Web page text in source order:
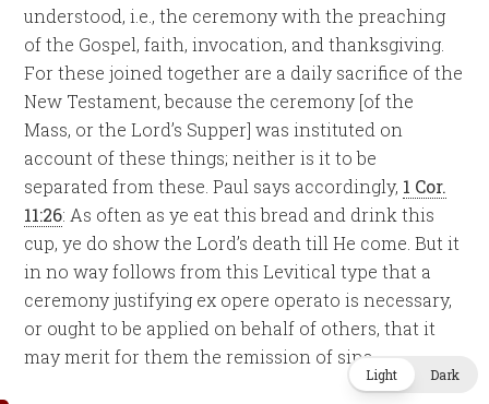
understood, i.e., the ceremony with the preaching
of the Gospel, faith, invocation, and thanksgiving.
For these joined together are a daily sacrifice of the
New Testament, because the ceremony [of the
Mass, or the Lord’s Supper] was instituted on
account of these things; neither is it to be
separated from these. Paul says accordingly, 1 Cor.
11:26: As often as ye eat this bread and drink this
cup, ye do show the Lord’s death till He come. But it
in no way follows from this Levitical type that a
ceremony justifying ex opere operato is necessary,
or ought to be applied on behalf of others, that it
may merit for them the remission of sins.
Light Dark